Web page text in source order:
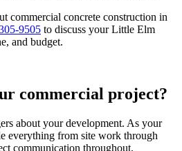
commercial concrete construction in
9505 to discuss yourLittle Elm
and budget.
commercial project?
about your development. As your
everything from site work through
communication throughout.